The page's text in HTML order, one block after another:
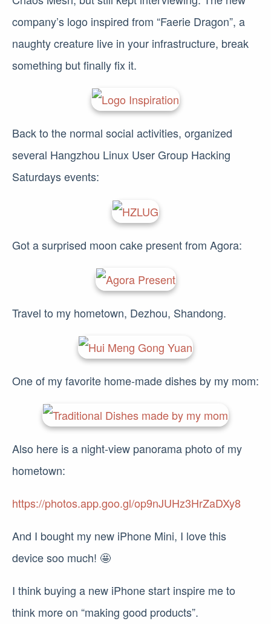
company’s logo inspired from “Faerie Dragon”, a
naughty creature live in your infrastructure, break
something but finally fix it.
Back to the normal social activities, organized
several Hangzhou Linux User Group Hacking
Saturdays events:
Got a surprised moon cake present from Agora:
Travel to my hometown, Dezhou, Shandong.
One of my favorite home-made dishes by my mom:
Also here is a night-view panorama photo of my
hometown:
https://photos.app.goo.gl/op9nJUHz3HrZaDXy8
And I bought my new iPhone Mini, I love this
device soo much! 🤩
I think buying a new iPhone start inspire me to
think more on “making good products”.